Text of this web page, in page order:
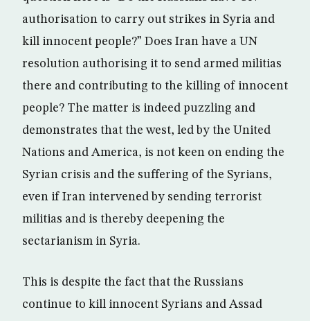
authorisation to carry out strikes in Syria and
kill innocent people?” Does Iran have a UN
resolution authorising it to send armed militias
there and contributing to the killing of innocent
people? The matter is indeed puzzling and
demonstrates that the west, led by the United
Nations and America, is not keen on ending the
Syrian crisis and the suffering of the Syrians,
even if Iran intervened by sending terrorist
militias and is thereby deepening the
sectarianism in Syria.
This is despite the fact that the Russians
continue to kill innocent Syrians and Assad